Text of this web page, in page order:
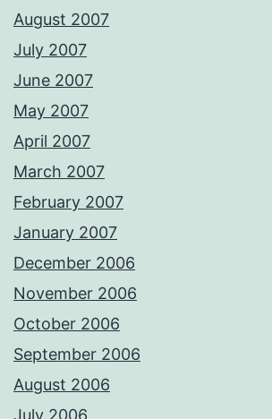
August 2007
July 2007
June 2007
May 2007
April 2007
March 2007
February 2007
January 2007
December 2006
November 2006
October 2006
September 2006
August 2006
July 2006